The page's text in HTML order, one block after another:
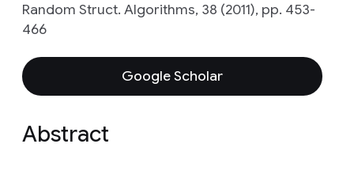
Random Struct. Algorithms, 38 (2011), pp. 453-
466
Google Scholar
Abstract